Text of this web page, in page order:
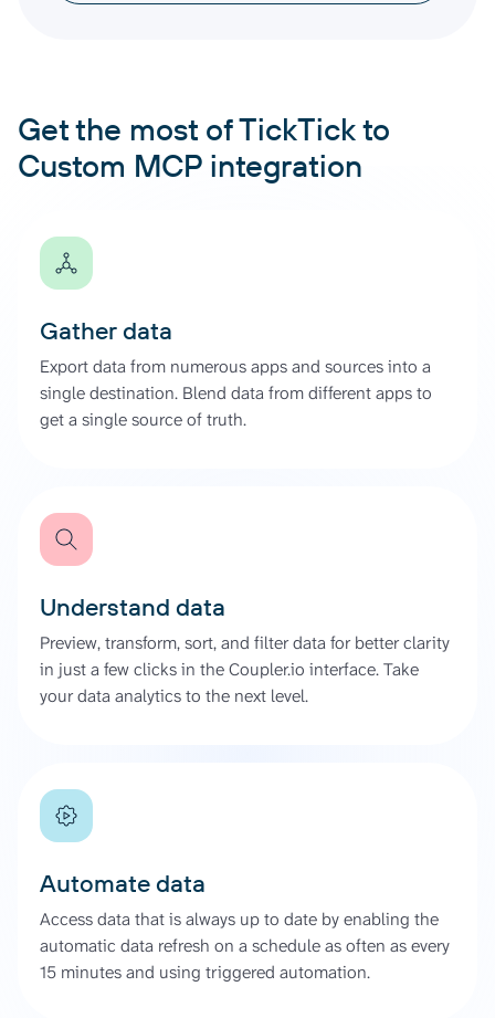
Get the most of TickTick to
Custom MCP integration
Gather data
Export data from numerous apps and sources into a
single destination. Blend data from different apps to
get a single source of truth.
Understand data
Preview, transform, sort, and filter data for better clarity
in just a few clicks in the Coupler.io interface. Take
your data analytics to the next level.
Automate data
Access data that is always up to date by enabling the
automatic data refresh on a schedule as often as every
15 minutes and using triggered automation.